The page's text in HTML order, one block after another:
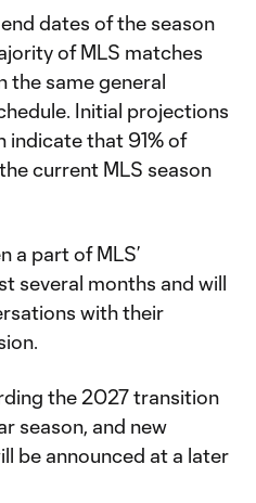
dates of the season
of MLS matches
the same general
Initial projections
indicate that 91% of
current MLS season
a part of MLS’
several months and will
with their
the 2027 transition
season, and new
be announced at a later